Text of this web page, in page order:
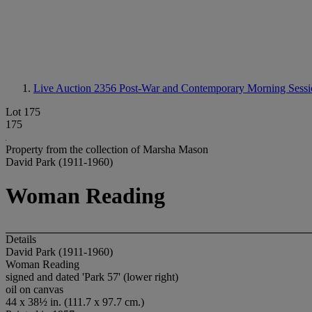
Live Auction 2356 Post-War and Contemporary Morning
Lot 175
175
Property from the collection of Marsha Mason
David Park (1911-1960)
Woman Reading
Details
David Park (1911-1960)
Woman Reading
signed and dated 'Park 57' (lower right)
oil on canvas
44 x 38½ in. (111.7 x 97.7 cm.)